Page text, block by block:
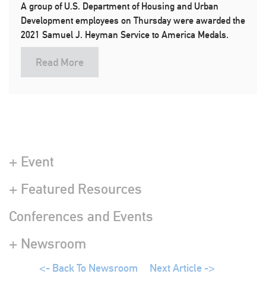
A group of U.S. Department of Housing and Urban
Development employees on Thursday were awarded the
2021 Samuel J. Heyman Service to America Medals.
Read More
+ Event
+ Featured Resources
Conferences and Events
+ Newsroom
<- Back To Newsroom Next Article ->